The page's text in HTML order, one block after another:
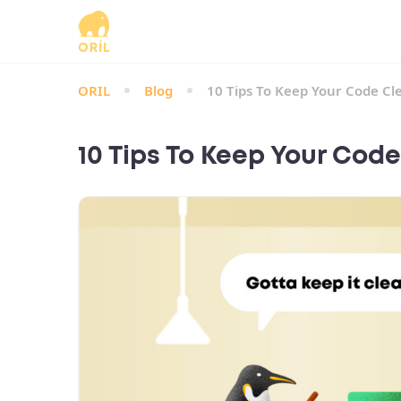
ORIL Blog 10 Tips To Keep Your Code
10 Tips To Keep Your